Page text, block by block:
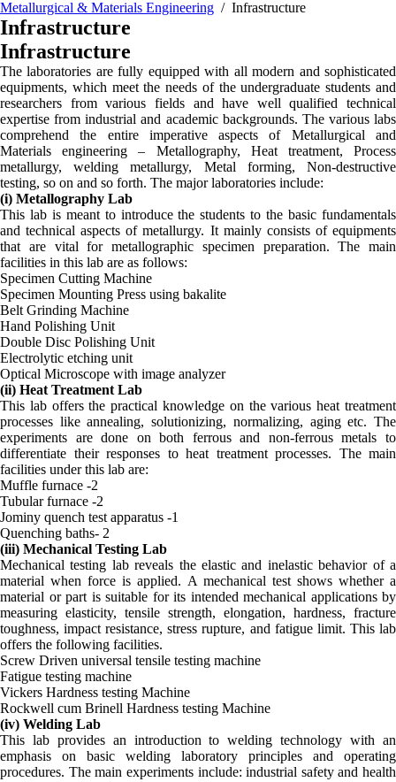
Metallurgical & Materials Engineering / Infrastructure
Infrastructure
Infrastructure
The laboratories are fully equipped with all modern and sophisticated
equipments, which meet the needs of the undergraduate students and
researchers from various fields and have well qualified technical
expertise from industrial and academic backgrounds. The various labs
comprehend the entire imperative aspects of Metallurgical and
Materials engineering – Metallography, Heat treatment, Process
metallurgy, welding metallurgy, Metal forming, Non-destructive
testing, so on and so forth. The major laboratories include:
(i) Metallography Lab
This lab is meant to introduce the students to the basic fundamentals
and technical aspects of metallurgy. It mainly consists of equipments
that are vital for metallographic specimen preparation. The main
facilities in this lab are as follows:
Specimen Cutting Machine
Specimen Mounting Press using bakalite
Belt Grinding Machine
Hand Polishing Unit
Double Disc Polishing Unit
Electrolytic etching unit
Optical Microscope with image analyzer
(ii) Heat Treatment Lab
This lab offers the practical knowledge on the various heat treatment
processes like annealing, solutionizing, normalizing, aging etc. The
experiments are done on both ferrous and non-ferrous metals to
differentiate their responses to heat treatment processes. The main
facilities under this lab are:
Muffle furnace -2
Tubular furnace -2
Jominy quench test apparatus -1
Quenching baths- 2
(iii) Mechanical Testing Lab
Mechanical testing lab reveals the elastic and inelastic behavior of a
material when force is applied. A mechanical test shows whether a
material or part is suitable for its intended mechanical applications by
measuring elasticity, tensile strength, elongation, hardness, fracture
toughness, impact resistance, stress rupture, and fatigue limit. This lab
offers the following facilities.
Screw Driven universal tensile testing machine
Fatigue testing machine
Vickers Hardness testing Machine
Rockwell cum Brinell Hardness testing Machine
(iv) Welding Lab
This lab provides an introduction to welding technology with an
emphasis on basic welding laboratory principles and operating
procedures. The main experiments include: industrial safety and health